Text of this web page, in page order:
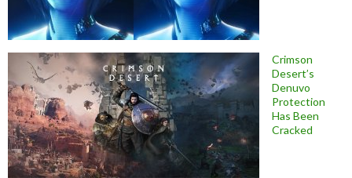
Crimson
Desert’s
Denuvo
Protection
Has Been
Cracked